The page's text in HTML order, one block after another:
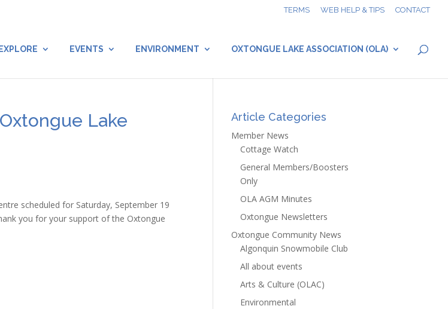
TERMS WEB HELP & TIPS CONTACT
EVENTS ENVIRONMENT OXTONGUE LAKE ASSOCIATION (OLA)
Lake
scheduled for Saturday, September 19
you for your support of the Oxtongue
Article Categories
Member News
Cottage Watch
General Members/Boosters
Only
OLA AGM Minutes
Oxtongue Newsletters
Oxtongue Community News
Algonquin Snowmobile Club
All about events
Arts & Culture (OLAC)
Environmental